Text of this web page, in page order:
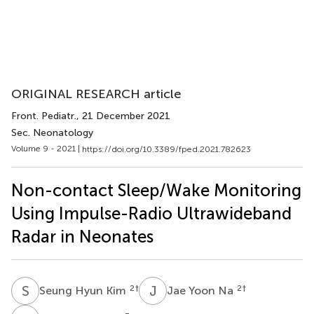
ORIGINAL RESEARCH article
Front. Pediatr., 21 December 2021
Sec. Neonatology
Volume 9 - 2021 | https://doi.org/10.3389/fped.2021.782623
Non-contact Sleep/Wake Monitoring
Using Impulse-Radio Ultrawideband
Radar in Neonates
S HSeung Hyun Kim 2† J YJae Yoon Na 2†